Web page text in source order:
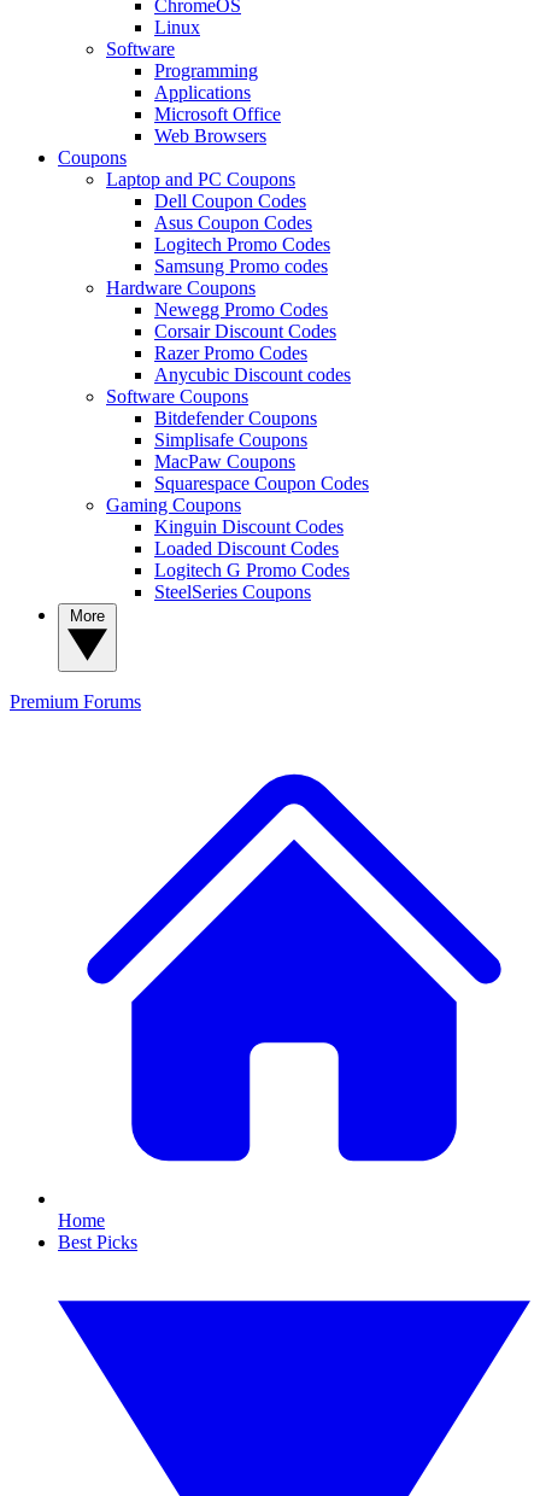
ChromeOS
Linux
Software
Programming
Applications
Microsoft Office
Web Browsers
Coupons
Laptop and PC Coupons
Dell Coupon Codes
Asus Coupon Codes
Logitech Promo Codes
Samsung Promo codes
Hardware Coupons
Newegg Promo Codes
Corsair Discount Codes
Razer Promo Codes
Anycubic Discount codes
Software Coupons
Bitdefender Coupons
Simplisafe Coupons
MacPaw Coupons
Squarespace Coupon Codes
Gaming Coupons
Kinguin Discount Codes
Loaded Discount Codes
Logitech G Promo Codes
SteelSeries Coupons
Premium Forums
Home
Best Picks